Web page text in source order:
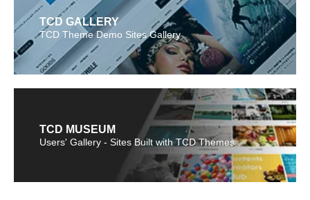
TCD GALLERY
TCD Theme Demo Sites Gallery
TCD MUSEUM
Users' Gallery - Sites Built with TCD Themes